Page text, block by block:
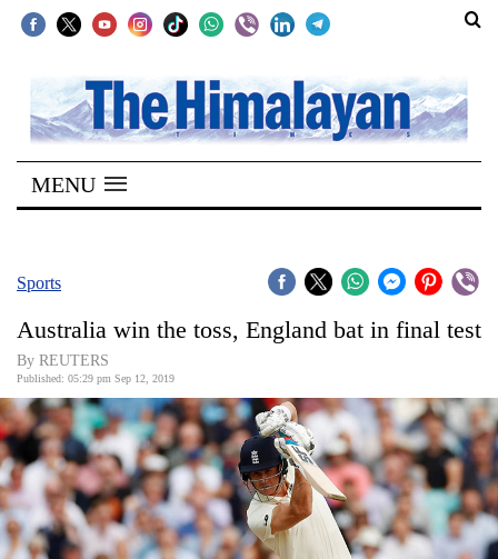
SECTIONS
Home
Kathmandu
Covid
Connect
World
Opinion
Business
World
MENU
Sports
Australia win the toss, England bat in final test
By REUTERS
Published: 05:29 pm Sep 12, 2019